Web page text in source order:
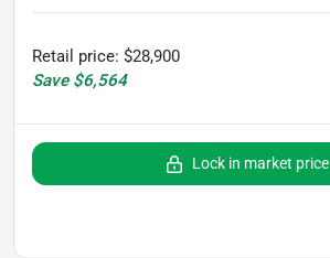
Retail price: $28,900
Save $6,564
Lock in market price